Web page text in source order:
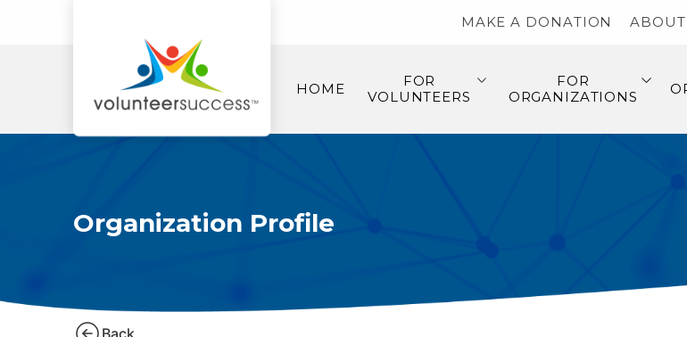
MAKE A DONATION
HOME
FOR
VOLUNTEERS
FOR
ORGANIZATIONS
Organization Profile
Back